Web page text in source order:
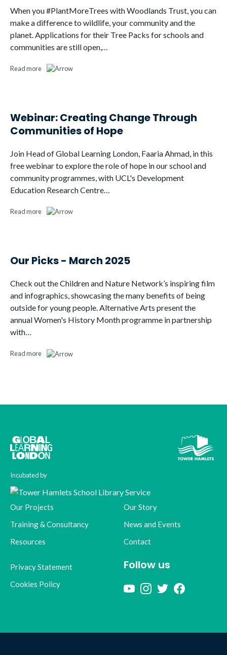
When you #PlantMoreTrees with Woodlands Trust, you can
make a difference to wildlife, your community and the
planet. Applications for their Tree Packs for schools and
communities are still open,…
Read more
Webinar: Creating Change Through
Communities of Hope
Join Head of Global Learning London, Faaria Ahmad, in this
free webinar to explore the role of hope in our school and
community programmes, with UCL's Development
Education Research Centre…
Read more
Our Picks - March 2025
Check out the Children and Nature Network’s inspiring film
and infographics, showcasing the many benefits of being
outside for young people. Alternative Arts present the
annual Women's History Month programme in partnership
with…
Read more
Incubated by
Our Projects
Training & Consultancy
Resources
Our Story
News and Events
Contact
Privacy Statement
Cookies Policy
Follow us